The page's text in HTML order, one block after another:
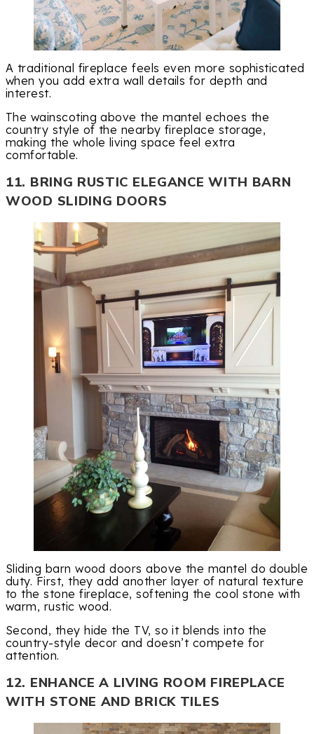
A traditional fireplace feels even more sophisticated
when you add extra wall details for depth and
interest.
The wainscoting above the mantel echoes the
country style of the nearby fireplace storage,
making the whole living space feel extra
comfortable.
11. BRING RUSTIC ELEGANCE WITH BARN
WOOD SLIDING DOORS
Sliding barn wood doors above the mantel do double
duty. First, they add another layer of natural texture
to the stone fireplace, softening the cool stone with
warm, rustic wood.
Second, they hide the TV, so it blends into the
country-style decor and doesn’t compete for
attention.
12. ENHANCE A LIVING ROOM FIREPLACE
WITH STONE AND BRICK TILES